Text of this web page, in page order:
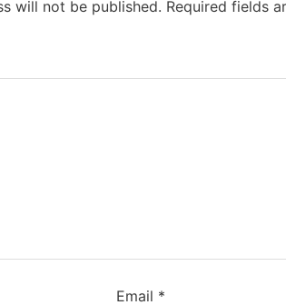
will not be published. Required fields
Email *